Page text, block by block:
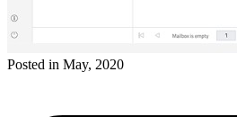
Posted in May, 2020